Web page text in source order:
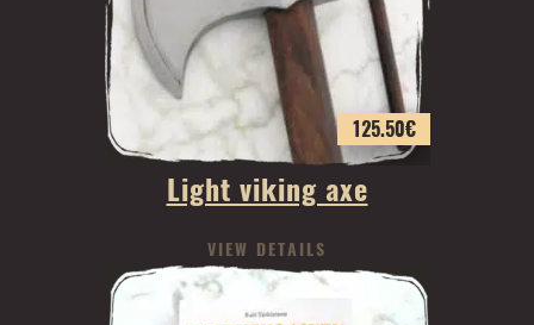
125.50€
Light viking axe
VIEW DETAILS